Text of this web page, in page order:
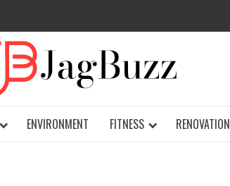
ENVIRONMENT FITNESS RENOVATION